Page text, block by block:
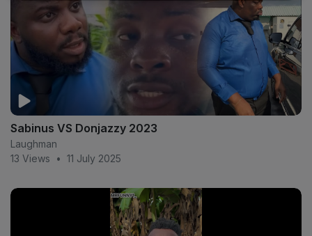
Sabinus VS Donjazzy 2023
Laughman
13 Views
• 11 July 2025